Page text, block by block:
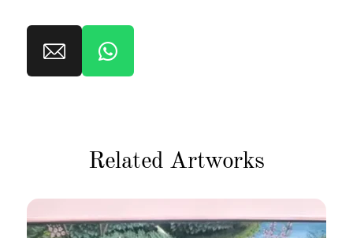
Related Artworks